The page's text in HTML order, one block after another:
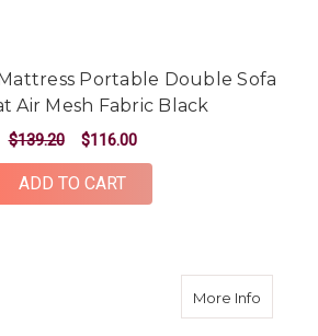
Portable Double Sofa
Air Mesh Fabric Black
$139.20 $116.00
ADD TO CART
More Infoabout